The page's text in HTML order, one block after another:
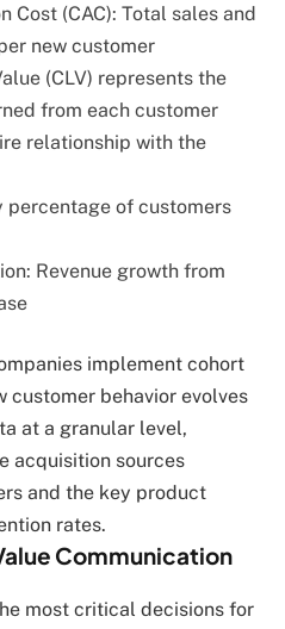
Cost (CAC): Total sales and
new customer
(CLV) represents the
from each customer
relationship with the
percentage of customers
Revenue growth from
implement cohort
customer behavior evolves
at a granular level,
acquisition sources
and the key product
rates.
Communication
most critical decisions for